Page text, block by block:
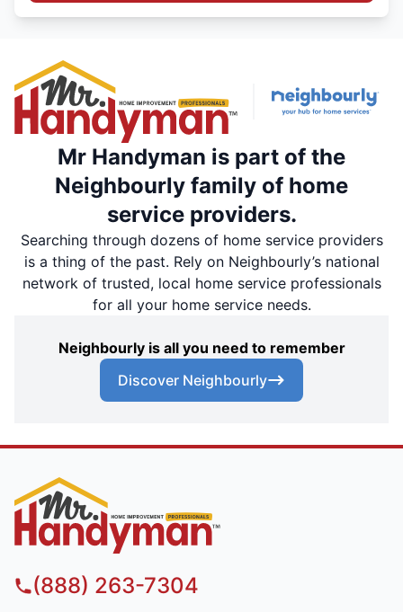
Mr Handyman is part of the
Neighbourly family of home
service providers.
Searching through dozens of home service providers
is a thing of the past. Rely on Neighbourly’s national
network of trusted, local home service professionals
for all your home service needs.
Neighbourly is all you need to remember
Discover Neighbourly
(888) 263-7304